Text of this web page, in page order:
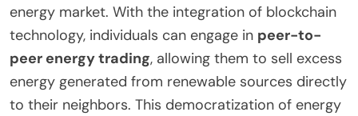
energy market. With the integration of blockchain
technology, individuals can engage in peer-to-
peer energy trading, allowing them to sell excess
energy generated from renewable sources directly
to their neighbors. This democratization of energy